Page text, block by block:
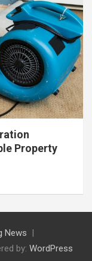
Property
News
by: WordPress